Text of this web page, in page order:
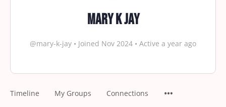
Mary K jay
@mary-k-jay • Joined Nov 2024 • Active a year ago
Timeline My Groups Connections